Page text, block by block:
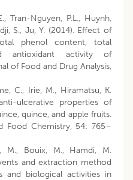
Tran-Nguyen, P.L., Huynh,
S., Ju, Y. (2014). Effect of
phenol content, total
antioxidant activity of
of Food and Drug Analysis,
C., Irie, M., Hiramatsu, K.
ulcerative properties of
quince, and apple fruits.
Food Chemistry, 54: 765–
M., Bouix, M., Hamdi, M.
and extraction method
biological activities in